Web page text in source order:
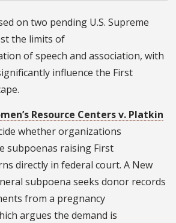
on two pending U.S. Supreme
the limits of
of speech and association, with
influence the First
Resource Centers v. Platkin
whether organizations
subpoenas raising First
directly in federal court. A New
subpoena seeks donor records
from a pregnancy
argues the demand is